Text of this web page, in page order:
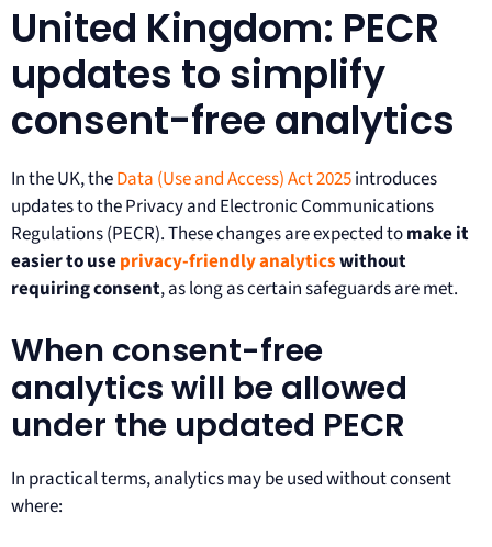
United Kingdom: PECR
updates to simplify
consent-free analytics
In the UK, theData (Use and Access) Act 2025introduces
updates to the Privacy and Electronic Communications
Regulations (PECR). These changes are expected tomake it
easier to useprivacy-friendly analyticswithout
requiring consent, as long as certain safeguards are met.
When consent-free
analytics will be allowed
under the updated PECR
In practical terms, analytics may be used without consent
where: